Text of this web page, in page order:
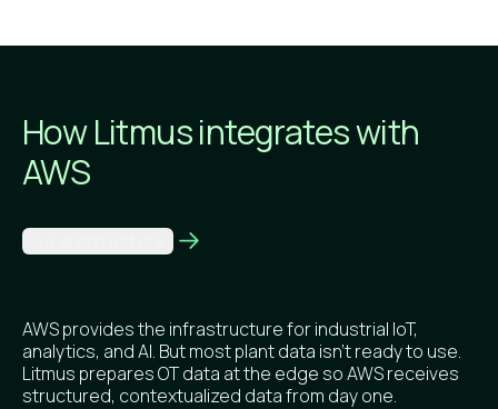
How Litmus integrateswith
AWS
See architecture
AWS provides the infrastructure for industrial IoT,
analytics, and AI. But most plant data isn’t ready to use.
Litmus prepares OT data at the edge so AWS receives
structured, contextualized data from day one.